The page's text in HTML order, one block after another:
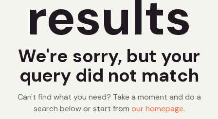
results
We're sorry, but your
query did not match
Can't find what you need? Take a moment and do a
search below or start from our homepage.